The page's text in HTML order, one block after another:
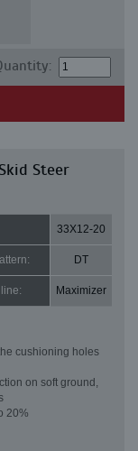
Steer
33X12-20
DT
Maximizer
cushioning holes
on soft ground,
20%